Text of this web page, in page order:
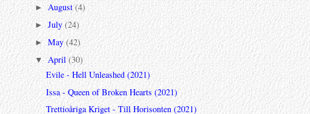
► August(4)
►July(24)
►May(42)
▼April(30)
Evile - Hell Unleashed (2021)
Issa - Queen of Broken Hearts (2021)
Trettioåriga Kriget - Till Horisonten (2021)